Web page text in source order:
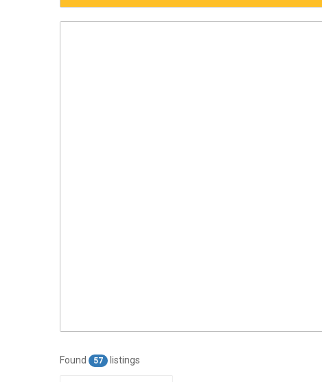
Found 57 listings